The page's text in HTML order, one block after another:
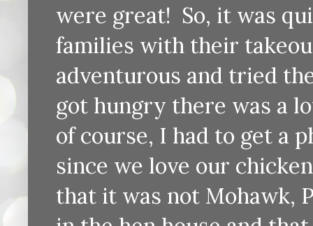
were great! So, it was
families with their
adventurous and tried
got hungry there was a
of course, I had to get a
since we love our
that it was not Mohawk,